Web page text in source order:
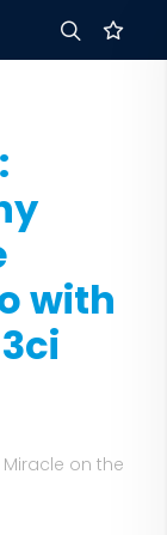
with
on the